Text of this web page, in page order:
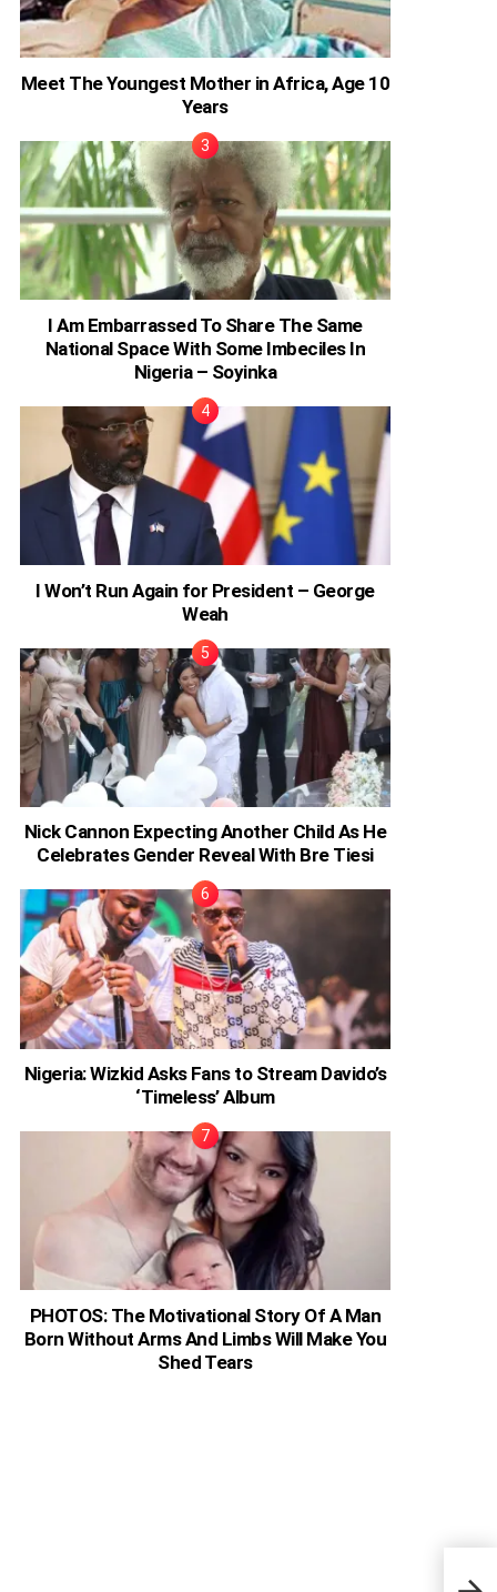
Meet The Youngest Mother in Africa, Age 10
Years
I Am Embarrassed To Share The Same
National Space With Some Imbeciles In
Nigeria – Soyinka
I Won’t Run Again for President – George
Weah
Nick Cannon Expecting Another Child As He
Celebrates Gender Reveal With Bre Tiesi
Nigeria: Wizkid Asks Fans to Stream Davido’s
‘Timeless’ Album
PHOTOS: The Motivational Story Of A Man
Born Without Arms And Limbs Will Make You
Shed Tears